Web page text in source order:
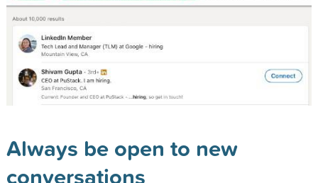
Always be open to new
conversations